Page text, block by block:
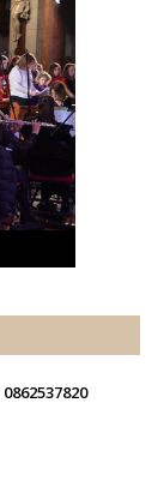
0862537820